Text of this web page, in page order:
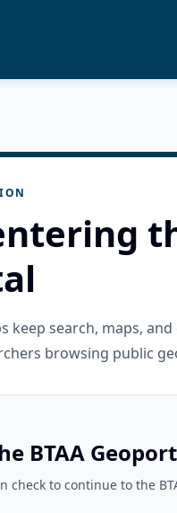
keep search, maps,
browsing public
BTAA
check to continue to the